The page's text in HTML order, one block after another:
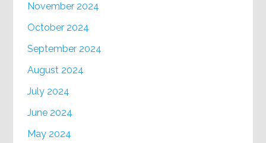
November 2024
October 2024
September 2024
August 2024
July 2024
June 2024
May 2024